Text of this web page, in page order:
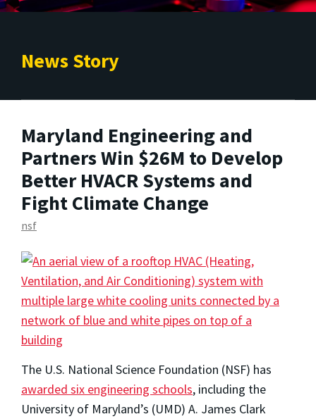
News Story
Maryland Engineering and
Partners Win $26M to Develop
Better HVACR Systems and
Fight Climate Change
nsf
The U.S. National Science Foundation (NSF) has
awarded six engineering schools, including the
University of Maryland’s (UMD) A. James Clark